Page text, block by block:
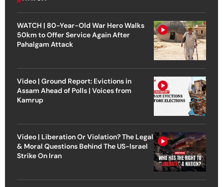
WATCH | 80-Year-Old War Hero Walks
50km to Offer Service Again After
Pahalgam Attack
Video | Ground Report: Evictions in
Assam Ahead of Polls | Voices from
Kamrup
Video | Liberation Or Violation? The Legal
& Moral Questions Behind The US-Israel
Strike On Iran